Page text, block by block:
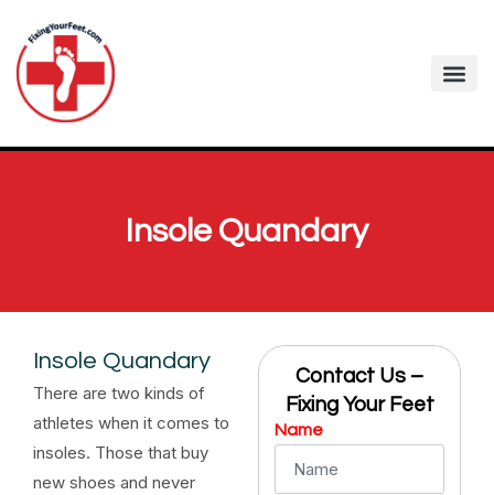
Insole Quandary
Insole Quandary
There are two kinds of
athletes when it comes to
insoles. Those that buy
new shoes and never
Contact Us –
Fixing Your Feet
Name